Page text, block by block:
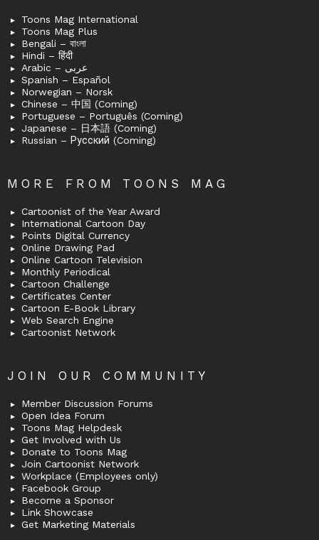
Toons Mag International
Toons Mag Plus
Bengali – বাংলা
Hindi – हिंदी
Arabic – عربى
Spanish – Español
Norwegian – Norsk
Chinese – 中国 (Coming)
Portuguese – Português (Coming)
Japanese – 日本語 (Coming)
Russian – Русский (Coming)
MORE FROM TOONS MAG
Cartoonist of the Year Award
International Cartoon Day
Points Digital Currency
Online Drawing Pad
Online Cartoon Television
Monthly Periodical
Cartoon Challenge
Certificates Center
Cartoon E-Book Library
Web Search Engine
Cartoonist Network
JOIN OUR COMMUNITY
Member Discussion Forums
Open Idea Forum
Toons Mag Helpdesk
Get Involved with Us
Donate to Toons Mag
Join Cartoonist Network
Workplace (Employees only)
Facebook Group
Become a Sponsor
Link Showcase
Get Marketing Materials